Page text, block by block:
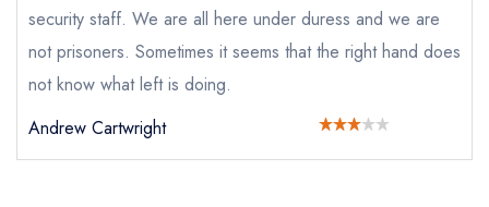
Your Email Address *
Your Phone Number *
sign in
create a free
account
security staff. We are all here under duress and we are
not prisoners. Sometimes it seems that the right hand does
not know what left is doing.
Andrew Cartwright
sign in
create a
free account
sign in
create
a free account